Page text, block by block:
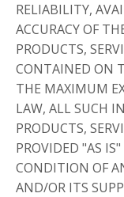
RELIABILITY,
ACCURACY OF
PRODUCTS,
CONTAINED ON
THE MAXIMUM
LAW, ALL SUCH
PRODUCTS,
PROVIDED "AS
CONDITION OF
AND/OR ITS